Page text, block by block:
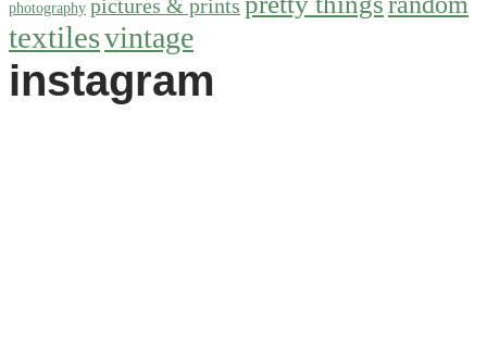
photography pictures & prints
textilesvintage
instagram